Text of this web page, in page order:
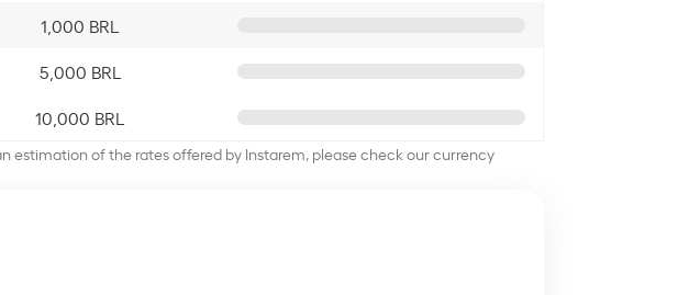
1,000 BRL
5,000 BRL
10,000 BRL
estimation of the rates offered by Instarem, please check our currency